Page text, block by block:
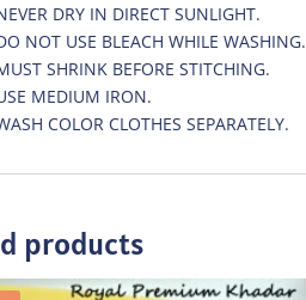
DRY IN DIRECT SUNLIGHT.
NOT USE BLEACH WHILE WASHING.
SHRINK BEFORE STITCHING.
MEDIUM IRON.
COLOR CLOTHES SEPARATELY.
products